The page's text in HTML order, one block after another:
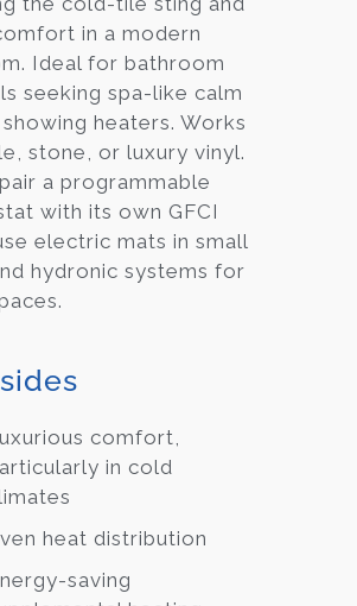
in a modern
Ideal for bathroom
seeking spa-like calm
heaters. Works
stone, or luxury vinyl.
a programmable
with its own GFCI
electric mats in small
hydronic systems for
comfort,
in cold
heat distribution
saving